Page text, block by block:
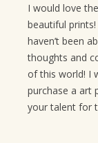
I would love
beautiful
haven’t been
thoughts and
of this world! I
purchase a art
your talent for